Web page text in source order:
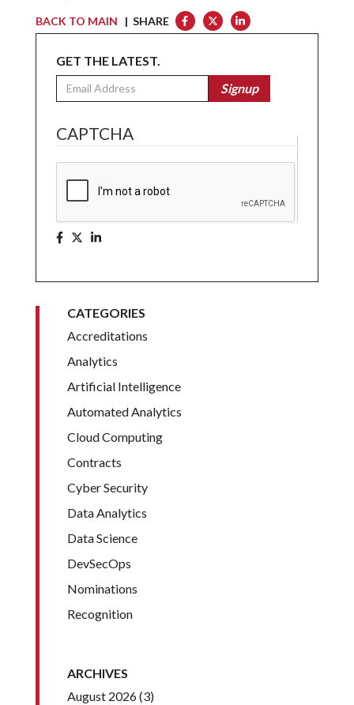
BACK TO MAIN | SHARE
GET THE LATEST.
Email
Signup
CAPTCHA
CATEGORIES
Accreditations
Analytics
Artificial Intelligence
Automated Analytics
Cloud Computing
Contracts
Cyber Security
Data Analytics
Data Science
DevSecOps
Nominations
Recognition
ARCHIVES
August 2026(3)